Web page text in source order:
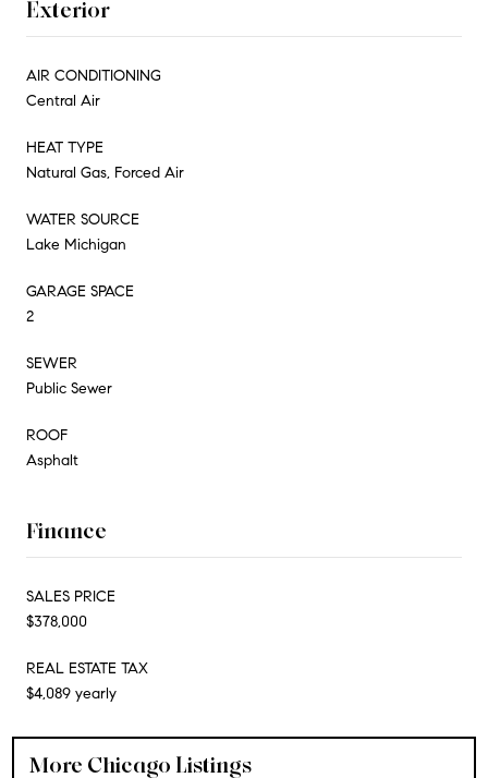
Exterior
AIR CONDITIONING
Central Air
HEAT TYPE
Natural Gas, Forced Air
WATER SOURCE
Lake Michigan
GARAGE SPACE
2
SEWER
Public Sewer
ROOF
Asphalt
Finance
SALES PRICE
$378,000
REAL ESTATE TAX
$4,089 yearly
More Chicago Listings